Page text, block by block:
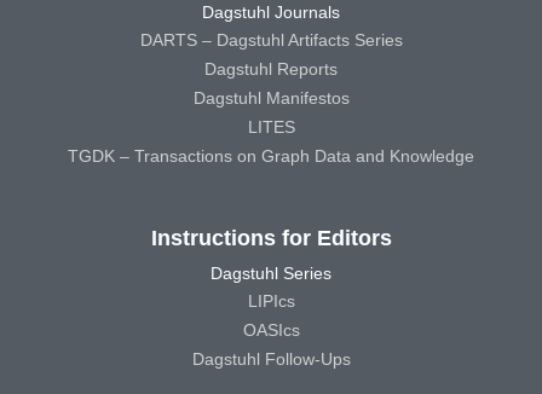
Dagstuhl Journals
DARTS – Dagstuhl Artifacts Series
Dagstuhl Reports
Dagstuhl Manifestos
LITES
TGDK – Transactions on Graph Data and Knowledge
Instructions for Editors
Dagstuhl Series
LIPIcs
OASIcs
Dagstuhl Follow-Ups